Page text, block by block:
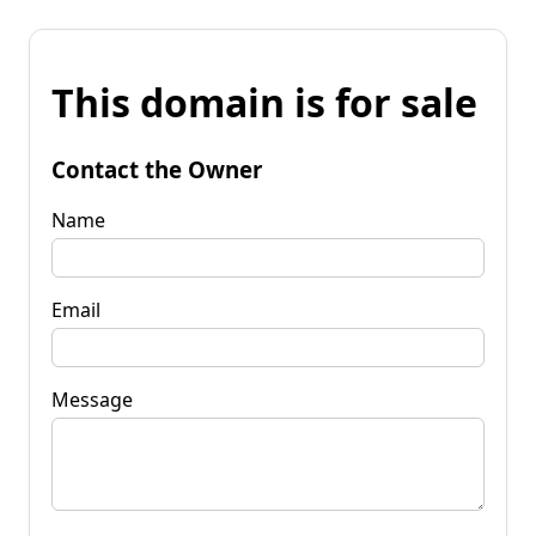
This domain is for sale
Contact the Owner
Name
Email
Message